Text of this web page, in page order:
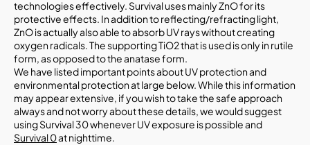
technologies effectively. Survival uses mainly ZnO for its
protective effects. In addition to reflecting/refracting light,
ZnO is actually also able to absorb UV rays without creating
oxygen radicals. The supporting TiO2 that is used is only in rutile
form, as opposed to the anatase form.
We have listed important points about UV protection and
environmental protection at large below. While this information
may appear extensive, if you wish to take the safe approach
always and not worry about these details, we would suggest
using Survival 30 whenever UV exposure is possible and
Survival 0at nighttime.